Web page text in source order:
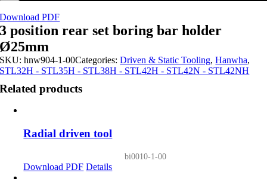
Download PDF
3 position rear set boring bar holder
Ø25mm
SKU:hnw904-1-00Categories:Driven & Static Tooling,Hanwha,
STL32H - STL35H - STL38H - STL42H - STL42N - STL42NH
Related products
Radial driven tool
bi0010-1-00
Download PDF Details